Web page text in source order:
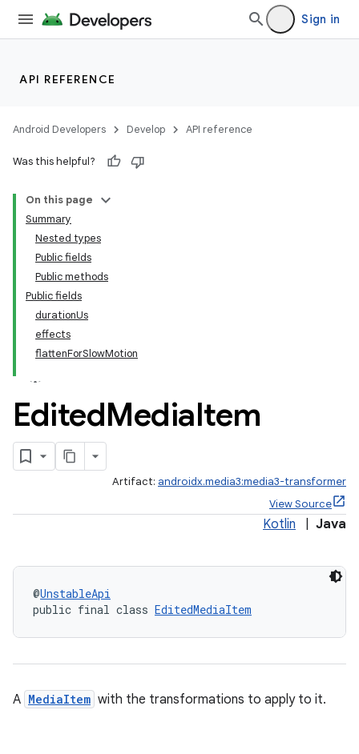
Sign in
API REFERENCE
Android Developers Develop API reference
Was this helpful?
On this page
Summary
Nested types
Public fields
Public methods
Public fields
durationUs
effects
flattenForSlowMotion
EditedMediaItem
Artifact: androidx.media3:media3-transformer
View Source
Kotlin Java
@UnstableApi
public final class EditedMediaItem
A MediaItem with the transformations to apply to it.